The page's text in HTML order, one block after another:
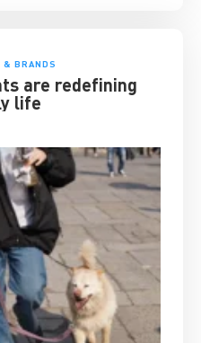
& BRANDS
are redefining
life